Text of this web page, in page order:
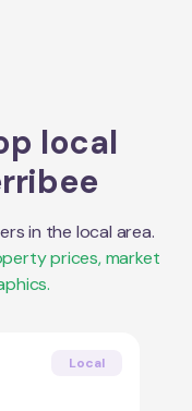
local
in the local area.
prices, market
Local